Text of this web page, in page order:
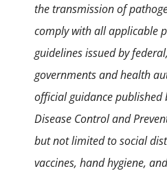
the transmission of
comply with all applicable
guidelines issued by
governments and health
official guidance published
Disease Control and
but not limited to social
vaccines, hand hygiene,